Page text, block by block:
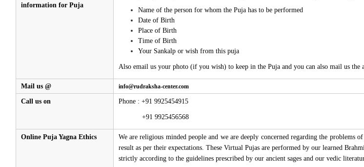
information for Puja
Name of the person for whom the Puja has to be performed
Date of Birth
Place of Birth
Time of Birth
Your Sankalp or wish from this puja
Also email us your photo (if you wish) to keep in the Puja and you can also mail us
Mail us @ info@rudraksha-center.com
Call us on Phone : +91 9925454915
+91 9925456568
Online Puja Yagna Ethics
We are religious minded people and we are deeply concerned regarding the
result as per their expectations. These Virtual Pujas are performed by our learned
strictly according to the guidelines prescribed by our ancient sages and our vedic